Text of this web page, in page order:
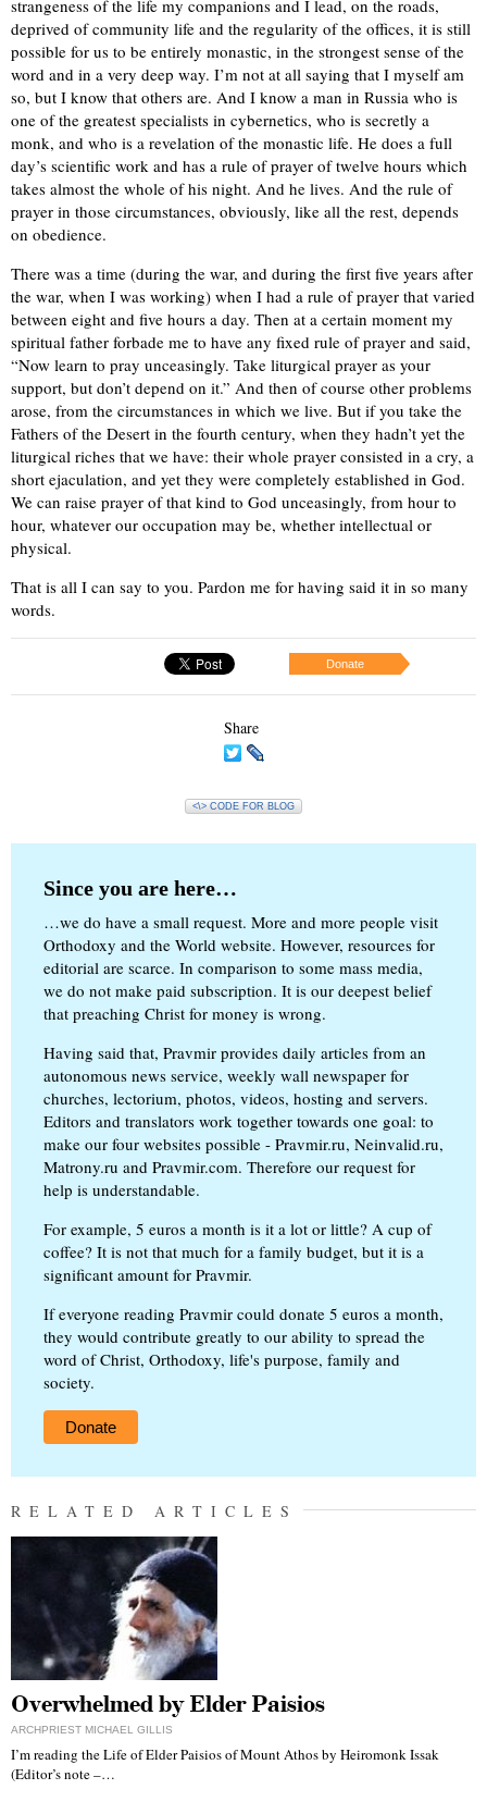
strangeness of the life my companions and I lead, on the roads,
deprived of community life and the regularity of the offices, it is still
possible for us to be entirely monastic, in the strongest sense of the
word and in a very deep way. I’m not at all saying that I myself am
so, but I know that others are. And I know a man in Russia who is
one of the greatest specialists in cybernetics, who is secretly a
monk, and who is a revelation of the monastic life. He does a full
day’s scientific work and has a rule of prayer of twelve hours which
takes almost the whole of his night. And he lives. And the rule of
prayer in those circumstances, obviously, like all the rest, depends
on obedience.
There was a time (during the war, and during the first five years after
the war, when I was working) when I had a rule of prayer that varied
between eight and five hours a day. Then at a certain moment my
spiritual father forbade me to have any fixed rule of prayer and said,
“Now learn to pray unceasingly. Take liturgical prayer as your
support, but don’t depend on it.” And then of course other problems
arose, from the circumstances in which we live. But if you take the
Fathers of the Desert in the fourth century, when they hadn’t yet the
liturgical riches that we have: their whole prayer consisted in a cry, a
short ejaculation, and yet they were completely established in God.
We can raise prayer of that kind to God unceasingly, from hour to
hour, whatever our occupation may be, whether intellectual or
physical.
That is all I can say to you. Pardon me for having said it in so many
words.
Donate
Share
<\> CODE FOR BLOG
Since you are here…
…we do have a small request. More and more people visit
Orthodoxy and the World website. However, resources for
editorial are scarce. In comparison to some mass media,
we do not make paid subscription. It is our deepest belief
that preaching Christ for money is wrong.
Having said that, Pravmir provides daily articles from an
autonomous news service, weekly wall newspaper for
churches, lectorium, photos, videos, hosting and servers.
Editors and translators work together towards one goal: to
make our four websites possible - Pravmir.ru, Neinvalid.ru,
Matrony.ru and Pravmir.com. Therefore our request for
help is understandable.
For example, 5 euros a month is it a lot or little? A cup of
coffee? It is not that much for a family budget, but it is a
significant amount for Pravmir.
If everyone reading Pravmir could donate 5 euros a month,
they would contribute greatly to our ability to spread the
word of Christ, Orthodoxy, life's purpose, family and
society.
Donate
RELATED ARTICLES
Overwhelmed by Elder Paisios
ARCHPRIEST MICHAEL GILLIS
I’m reading the Life of Elder Paisios of Mount Athos by Heiromonk Issak
(Editor’s note –…